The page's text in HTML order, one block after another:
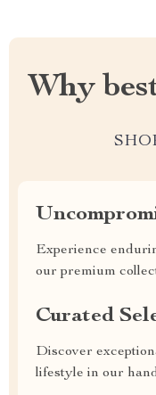
Why
Experience
our premium
Curated
Discover
lifestyle in our